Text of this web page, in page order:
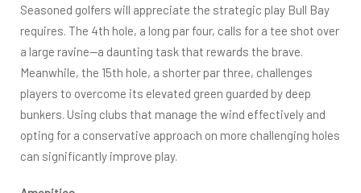
Seasoned golfers will appreciate the strategic play Bull Bay
requires. The 4th hole, a long par four, calls for a tee shot over
a large ravine—a daunting task that rewards the brave.
Meanwhile, the 15th hole, a shorter par three, challenges
players to overcome its elevated green guarded by deep
bunkers. Using clubs that manage the wind effectively and
opting for a conservative approach on more challenging holes
can significantly improve play.